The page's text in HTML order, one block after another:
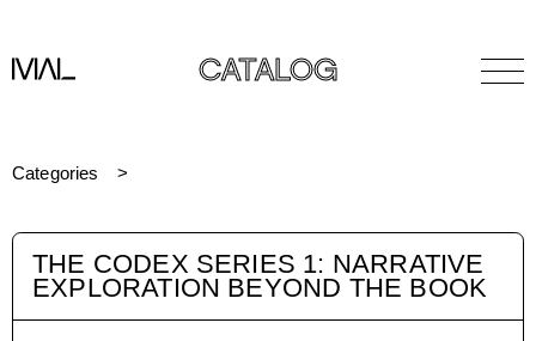
CATALOG
Categories
THE CODEX SERIES 1: NARRATIVE
EXPLORATION BEYOND THE BOOK